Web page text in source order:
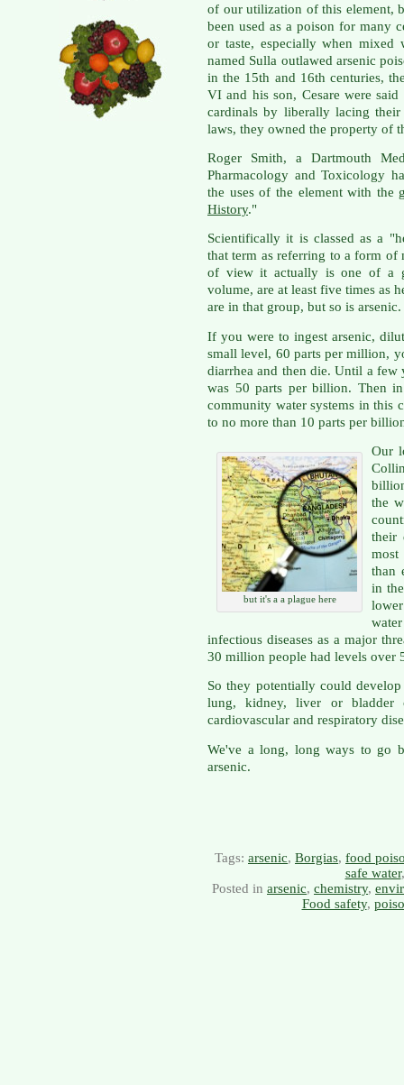
of our utilization of this element,
been used as a poison for many
or taste, especially when
named Sulla outlawed arsenic
in the 15th and 16th centuries,
VI and his son, Cesare were
cardinals by liberally lacing
laws, they owned the property of
Roger Smith, a Dartmouth
Pharmacology and Toxicology
the uses of the element with the
History."
Scientifically it is classed as a
that term as referring to a form
of view it actually is one of a
volume, are at least five times as
are in that group, but so is arsenic.
If you were to ingest arsenic,
small level, 60 parts per million,
diarrhea and then die. Until a
was 50 parts per billion. Then
community water systems in this
to no more than 10 parts per
but it's a a plague here
Our
the
their
than
in
infectious diseases as a major
30 million people had levels over
So they potentially could
lung, kidney, liver or bladder
cardiovascular and respiratory
We've a long, long ways to go
arsenic.
Tags: arsenic, Borgias, food
safe water
Posted in arsenic, chemistry,
Food safety,